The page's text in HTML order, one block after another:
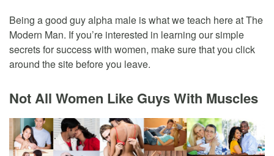
Being a good guy alpha male is what we teach here at The
Modern Man. If you’re interested in learning our simple
secrets for success with women, make sure that you click
around the site before you leave.
Not All Women Like Guys With Muscles